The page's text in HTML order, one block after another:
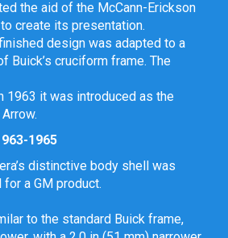
the aid of the McCann-Erickson
create its presentation.
design was adapted to a
Buick’s cruciform frame. The
1963 it was introduced as the
1965
distinctive body shell was
for a GM product.
to the standard Buick frame,